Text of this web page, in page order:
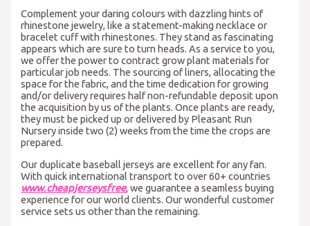
Complement your daring colours with dazzling hints of
rhinestone jewelry, like a statement-making necklace or
bracelet cuff with rhinestones. They stand as fascinating
appears which are sure to turn heads. As a service to you,
we offer the power to contract grow plant materials for
particular job needs. The sourcing of liners, allocating the
space for the fabric, and the time dedication for growing
and/or delivery requires half non-refundable deposit upon
the acquisition by us of the plants. Once plants are ready,
they must be picked up or delivered by Pleasant Run
Nursery inside two (2) weeks from the time the crops are
prepared.
Our duplicate baseball jerseys are excellent for any fan.
With quick international transport to over 60+ countries
www.cheapjerseysfree, we guarantee a seamless buying
experience for our world clients. Our wonderful customer
service sets us other than the remaining.